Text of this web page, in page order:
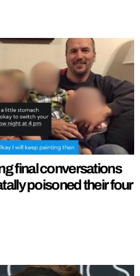
final conversations
poisoned their four